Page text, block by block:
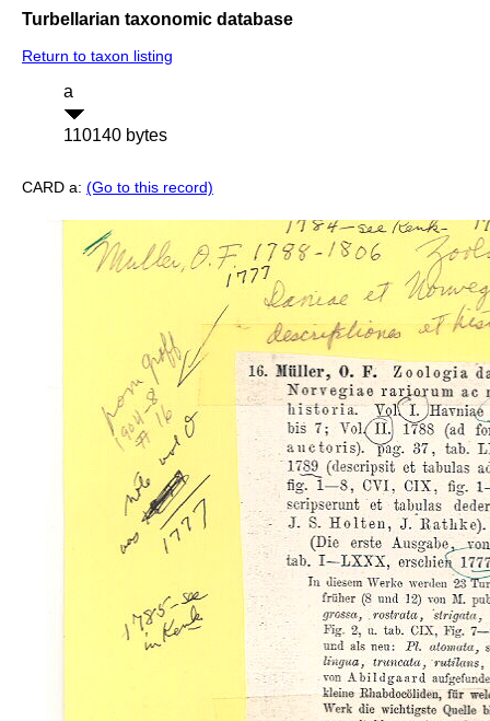
Turbellarian taxonomic database
Return to taxon listing
a
110140 bytes
CARD a: (Go to this record)